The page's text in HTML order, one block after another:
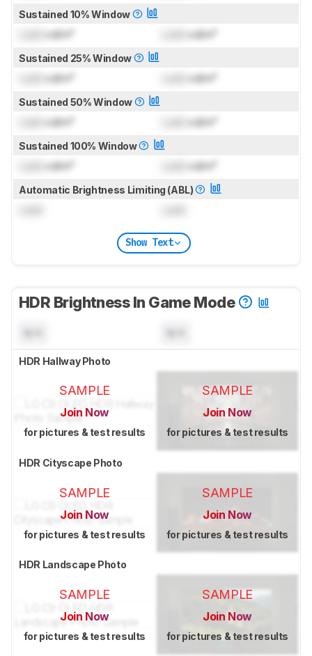
Sustained 10% Window
cd/m² cd/m²
Sustained 25% Window
cd/m² cd/m²
Sustained 50% Window
cd/m² cd/m²
Sustained 100% Window
cd/m² cd/m²
Automatic Brightness Limiting (ABL)
Show Text
HDR Brightness In Game Mode
HDR Hallway Photo
SAMPLE
Join Now
for pictures & test results
SAMPLE
Join Now
for pictures & test results
HDR Cityscape Photo
SAMPLE
Join Now
for pictures & test results
SAMPLE
Join Now
for pictures & test results
HDR Landscape Photo
SAMPLE
Join Now
for pictures & test results
SAMPLE
Join Now
for pictures & test results